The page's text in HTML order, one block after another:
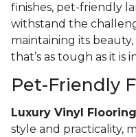
finishes, pet-friendly
withstand the
maintaining its
that’s as tough as it is
Pet-Friendly
Luxury Vinyl Flooring
style and practicality,